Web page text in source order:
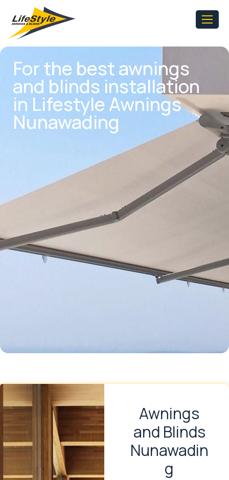
For the best awnings
and blinds installation
in Lifestyle Awnings
Nunawading
Awnings
and Blinds
Nunawadin
g